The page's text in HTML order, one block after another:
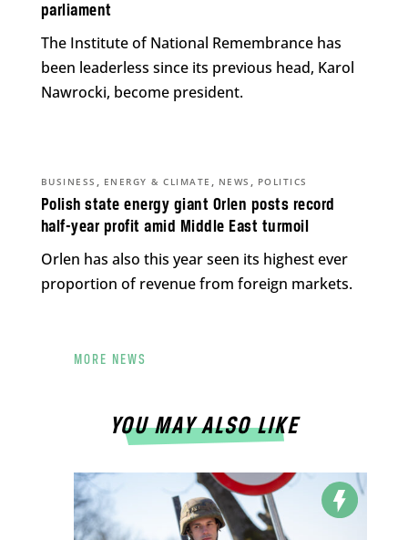
parliament
The Institute of National Remembrance has
been leaderless since its previous head, Karol
Nawrocki, become president.
Polish state energy giant Orlen posts record
half-year profit amid Middle East turmoil
BUSINESS , ENERGY & CLIMATE , NEWS , POLITICS
Orlen has also this year seen its highest ever
proportion of revenue from foreign markets.
MORE NEWS
YOU MAY ALSO LIKE